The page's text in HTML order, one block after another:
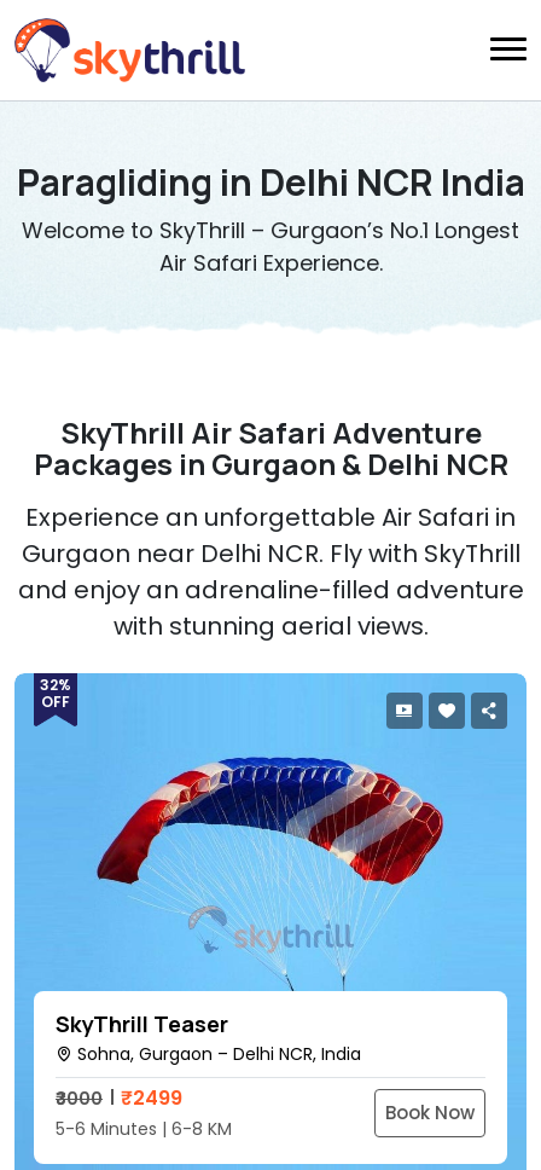
Paragliding in Delhi NCR India
Welcome to SkyThrill – Gurgaon’s No.1 Longest
Air Safari Experience.
SkyThrill Air Safari Adventure
Packages in Gurgaon & Delhi NCR
Experience an unforgettable Air Safari in
Gurgaon near Delhi NCR. Fly with SkyThrill
and enjoy an adrenaline-filled adventure
with stunning aerial views.
32%
OFF
SkyThrill Teaser
Sohna, Gurgaon – Delhi NCR, India
₹3000
₹2499
5-6 Minutes | 6-8 KM
Book Now